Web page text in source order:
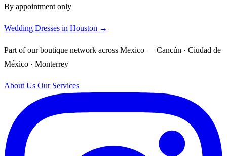
By appointment only
Wedding Dresses in Houston →
Part of our boutique network across Mexico — Cancún · Ciudad de
México · Monterrey
About Us Our Services